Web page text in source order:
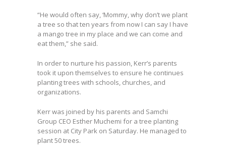
“He would often say, ‘Mommy, why don’t we plant
a tree so that ten years from now I can say I have
a mango tree in my place and we can come and
eat them,” she said.
In order to nurture his passion, Kerr’s parents
took it upon themselves to ensure he continues
planting trees with schools, churches, and
organizations.
Kerr was joined by his parents and Samchi
Group CEO Esther Muchemi for a tree planting
session at City Park on Saturday. He managed to
plant 50 trees.